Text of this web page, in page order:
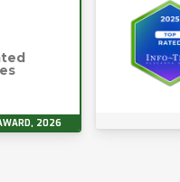
2026